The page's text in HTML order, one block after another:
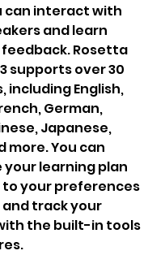
can interact with
and learn
Rosetta
supports over 30
including English,
German,
Japanese,
more. You can
learning plan
your preferences
and track your
the built-in tools